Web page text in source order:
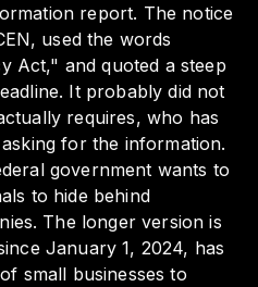
report. The notice
used the words
Act," and quoted a steep
It probably did not
requires, who has
for the information.
government wants to
to hide behind
The longer version is
January 1, 2024, has
small businesses to